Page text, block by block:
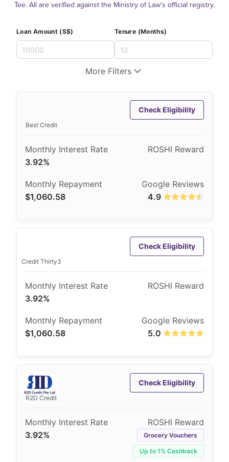
Tee. All are verified against the Ministry of Law's official registry.
Loan Amount (S$) Tenure (Months)
More Filters
Best Credit
3.92%
4.9
$1,060.58
Check Eligibility
Credit Thirty3
3.92%
5.0
$1,060.58
Check Eligibility
R2D Credit
3.92% Grocery Vouchers
Up to 1% Cashback
Check Eligibility